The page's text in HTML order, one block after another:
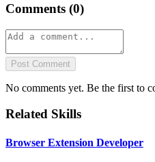
Comments (0)
Post Comment
No comments yet. Be the first to
Related Skills
Browser Extension Developer